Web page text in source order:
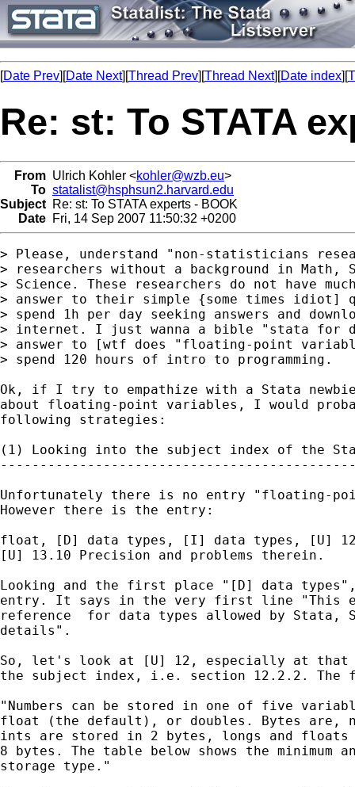
[Date Prev][Date Next][Thread Prev][Thread Next][Date index][
Re: st: To STATA
From Ulrich Kohler <kohler@wzb.eu>
To statalist@hsphsun2.harvard.edu
Subject Re: st: To STATA experts - BOOK
Date Fri, 14 Sep 2007 11:50:32 +0200
> Please, understand "non-statisticians
> researchers without a background in Math,
> Science. These researchers do not have
> answer to their simple {some times idiot]
> spend 1h per day seeking answers and
> internet. I just wanna a bible "stata for
> answer to [wtf does "floating-point
> spend 120 hours of intro to programming.
Ok, if I try to empathize with a Stata newbie,
about floating-point variables, I would
following strategies:
(1) Looking into the subject index of the
Unfortunately there is no entry "floating-
However there is the entry:
float, [D] data types, [I] data types, [U]
[U] 13.10 Precision and problems therein.
Looking and the first place "[D] data
entry. It says in the very first line "This
reference  for data types allowed by Stata,
details".
So, let's look at [U] 12, especially at that
the subject index, i.e. section 12.2.2.
"Numbers can be stored in one of five
float (the default), or doubles. Bytes are,
ints are stored in 2 bytes, longs and floats
8 bytes. The table below shows the minimum
storage type."